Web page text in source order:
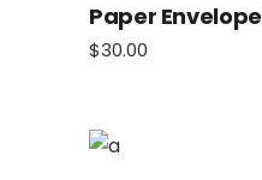
Paper Envelope
$30.00